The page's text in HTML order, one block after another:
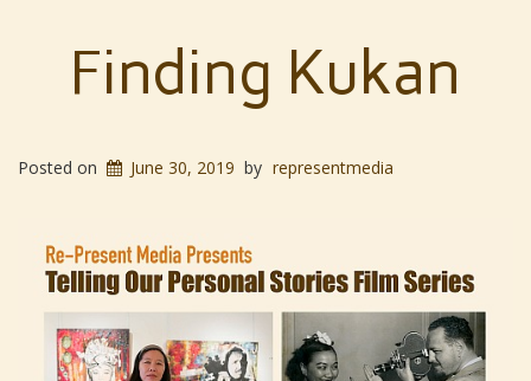
Finding Kukan
Posted on June 30, 2019 by representmedia